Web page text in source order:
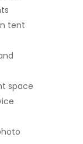
tent
space